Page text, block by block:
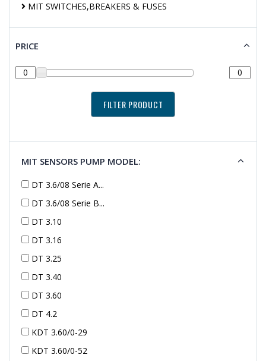
MIT SWITCHES,BREAKERS & FUSES
PRICE
MIT SENSORS PUMP MODEL:
DT 3.6/08 Serie A...
DT 3.6/08 Serie B...
DT 3.10
DT 3.16
DT 3.25
DT 3.40
DT 3.60
DT 4.2
KDT 3.60/0-29
KDT 3.60/0-52